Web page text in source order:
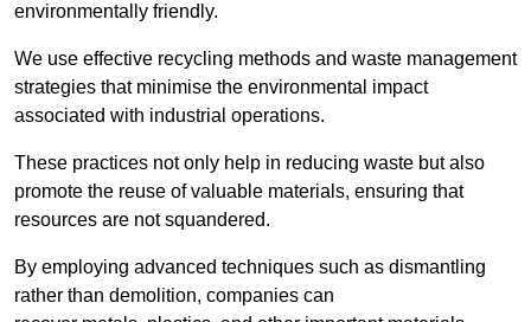
environmentally friendly.
We use effective recycling methods and waste management
strategies that minimise the environmental impact
associated with industrial operations.
These practices not only help in reducing waste but also
promote the reuse of valuable materials, ensuring that
resources are not squandered.
By employing advanced techniques such as dismantling
rather than demolition, companies can